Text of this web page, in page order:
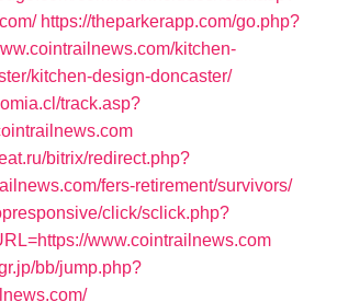
https://theparkerapp.com/go.php?
kitchen-
kitchen-design-doncaster/
track.asp?
bitrix/redirect.php?
fers-retirement/survivors/
click/sclick.php?
www.cointrailnews.com
bb/jump.php?